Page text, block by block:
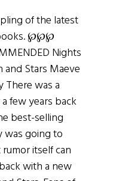
of the latest
℘℘℘
Nights
and Stars Maeve
There was a
few years back
best-selling
was going to
itself can
with a new